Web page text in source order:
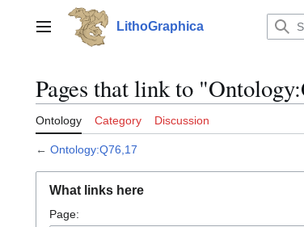
contentMain menu LithoGraphica
Pages that link to
Ontology Category Discussion
← Ontology:Q76,17
What links here
Page: